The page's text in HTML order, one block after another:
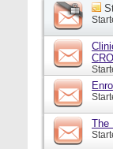
The